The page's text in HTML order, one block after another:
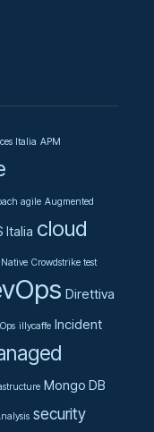
Italia APM
agile Augmented
Italia cloud
Crowdstrike test
Direttiva
illycaffe Incident
Mongo DB
security